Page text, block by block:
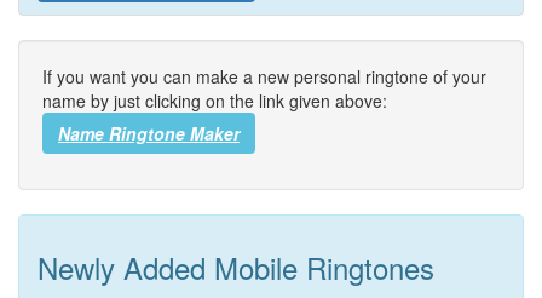
If you want you can make a new personal ringtone of your
name by just clicking on the link given above:
Name Ringtone Maker
Newly Added Mobile Ringtones